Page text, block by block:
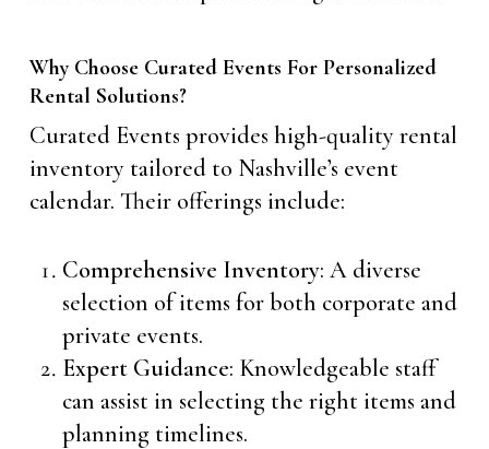
Why Choose Curated Events For Personalized
Rental Solutions?
Curated Events provides high-quality rental
inventory tailored to Nashville’s event
calendar. Their offerings include:
Comprehensive Inventory: A diverse
selection of items for both corporate and
private events.
Expert Guidance: Knowledgeable staff
can assist in selecting the right items and
planning timelines.